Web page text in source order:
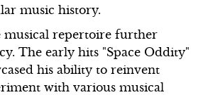
music history.
musical repertoire further
The early hits "Space Oddity"
his ability to reinvent
with various musical